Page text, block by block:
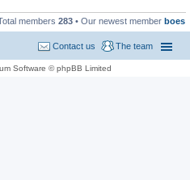
members 283 • Our newest member boes
The team
Contact us
Software © phpBB Limited